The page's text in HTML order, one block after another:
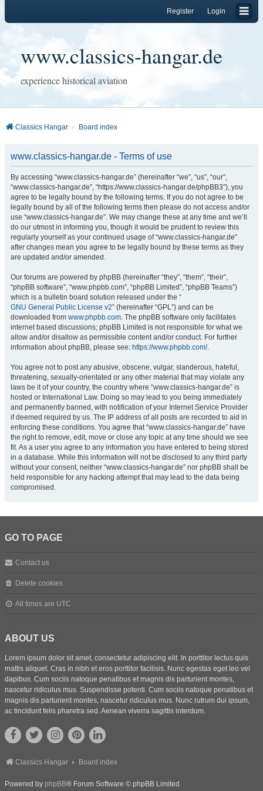
Login
Register
www.classics-hangar.de
experience historical aviation
Classics Hangar Board index
www.classics-hangar.de - Terms of use
By accessing “www.classics-hangar.de” (hereinafter “we”, “us”, “our”,
“www.classics-hangar.de”, “https://www.classics-hangar.de/phpBB3”), you
agree to be legally bound by the following terms. If you do not agree to be
legally bound by all of the following terms then please do not access and/or
use “www.classics-hangar.de”. We may change these at any time and we’ll
do our utmost in informing you, though it would be prudent to review this
regularly yourself as your continued usage of “www.classics-hangar.de”
after changes mean you agree to be legally bound by these terms as they
are updated and/or amended.
Our forums are powered by phpBB (hereinafter “they”, “them”, “their”,
“phpBB software”, “www.phpbb.com”, “phpBB Limited”, “phpBB Teams”)
which is a bulletin board solution released under the “
GNU General Public License v2” (hereinafter “GPL”) and can be
downloaded from www.phpbb.com. The phpBB software only facilitates
internet based discussions; phpBB Limited is not responsible for what we
allow and/or disallow as permissible content and/or conduct. For further
information about phpBB, please see: https://www.phpbb.com/.
You agree not to post any abusive, obscene, vulgar, slanderous, hateful,
threatening, sexually-orientated or any other material that may violate any
laws be it of your country, the country where “www.classics-hangar.de” is
hosted or International Law. Doing so may lead to you being immediately
and permanently banned, with notification of your Internet Service Provider
if deemed required by us. The IP address of all posts are recorded to aid in
enforcing these conditions. You agree that “www.classics-hangar.de” have
the right to remove, edit, move or close any topic at any time should we see
fit. As a user you agree to any information you have entered to being stored
in a database. While this information will not be disclosed to any third party
without your consent, neither “www.classics-hangar.de” nor phpBB shall be
held responsible for any hacking attempt that may lead to the data being
compromised.
GO TO PAGE
Contact us
Delete cookies
All times are UTC
ABOUT US
Lorem ipsum dolor sit amet, consectetur adipiscing elit. In porttitor lectus quis
mattis aliquet. Cras in nibh et eros porttitor facilisis. Nunc egestas eget leo vel
dapibus. Cum sociis natoque penatibus et magnis dis parturient montes,
nascetur ridiculus mus. Suspendisse potenti. Cum sociis natoque penatibus et
magnis dis parturient montes, nascetur ridiculus mus. Nunc rutrum dui ipsum,
ac tincidunt felis pharetra sed. Aenean viverra sagittis interdum.
Classics Hangar Board index
Powered by phpBB® Forum Software © phpBB Limited